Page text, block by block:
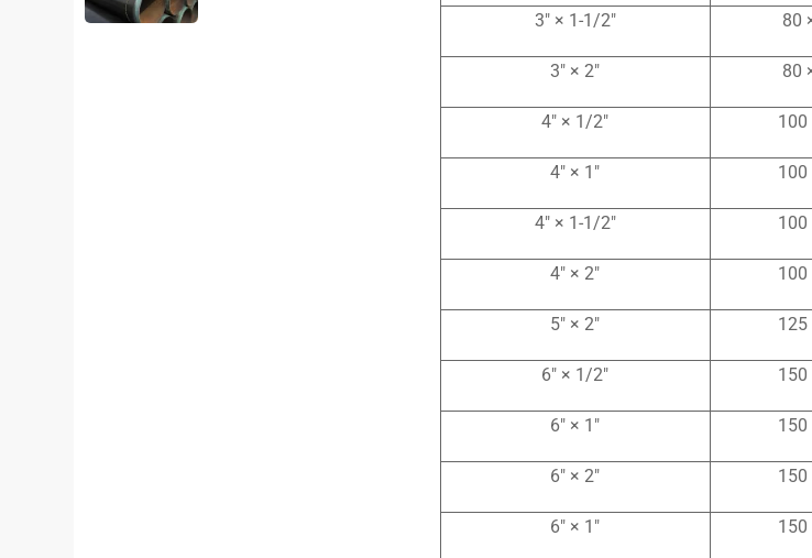
3″ × 1-1/2″ 80
3″ × 2″ 80
4″ × 1/2″ 100
4″ × 1″ 100
4″ × 1-1/2″ 100
4″ × 2″ 100
5″ × 2″ 125
6″ × 1/2″ 150
6″ × 1″ 150
6″ × 2″ 150
6″ × 1″ 150